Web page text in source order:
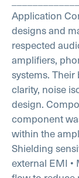
Application
designs and
respected
amplifiers,
systems.
clarity, noise
design.
component
within the
Shielding
external EMI •